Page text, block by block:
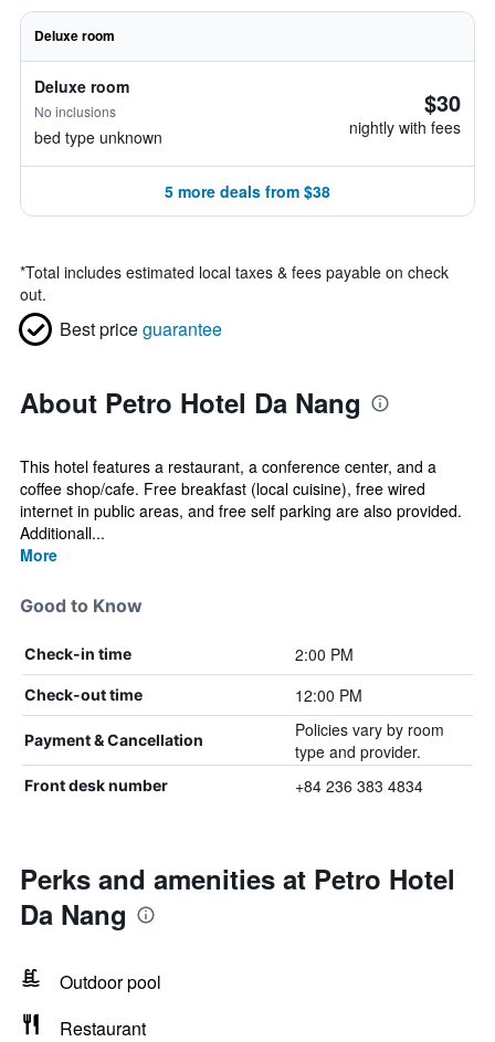
Deluxe room
Deluxe room
No inclusions
bed type unknown
$30
nightly with fees
5 more deals from $38
*Total includes estimated local taxes & fees payable on check
out.
Best priceguarantee
About Petro Hotel Da Nang
This hotel features a restaurant, a conference center, and a
coffee shop/cafe. Free breakfast (local cuisine), free wired
internet in public areas, and free self parking are also provided.
Additionall...
More
Good to Know
Check-in time 2:00 PM
Check-out time 12:00 PM
Payment & Cancellation
Policies vary by room
type and provider.
Front desk number +84 236 383 4834
Perks and amenities at Petro Hotel
Da Nang
Outdoor pool
Restaurant